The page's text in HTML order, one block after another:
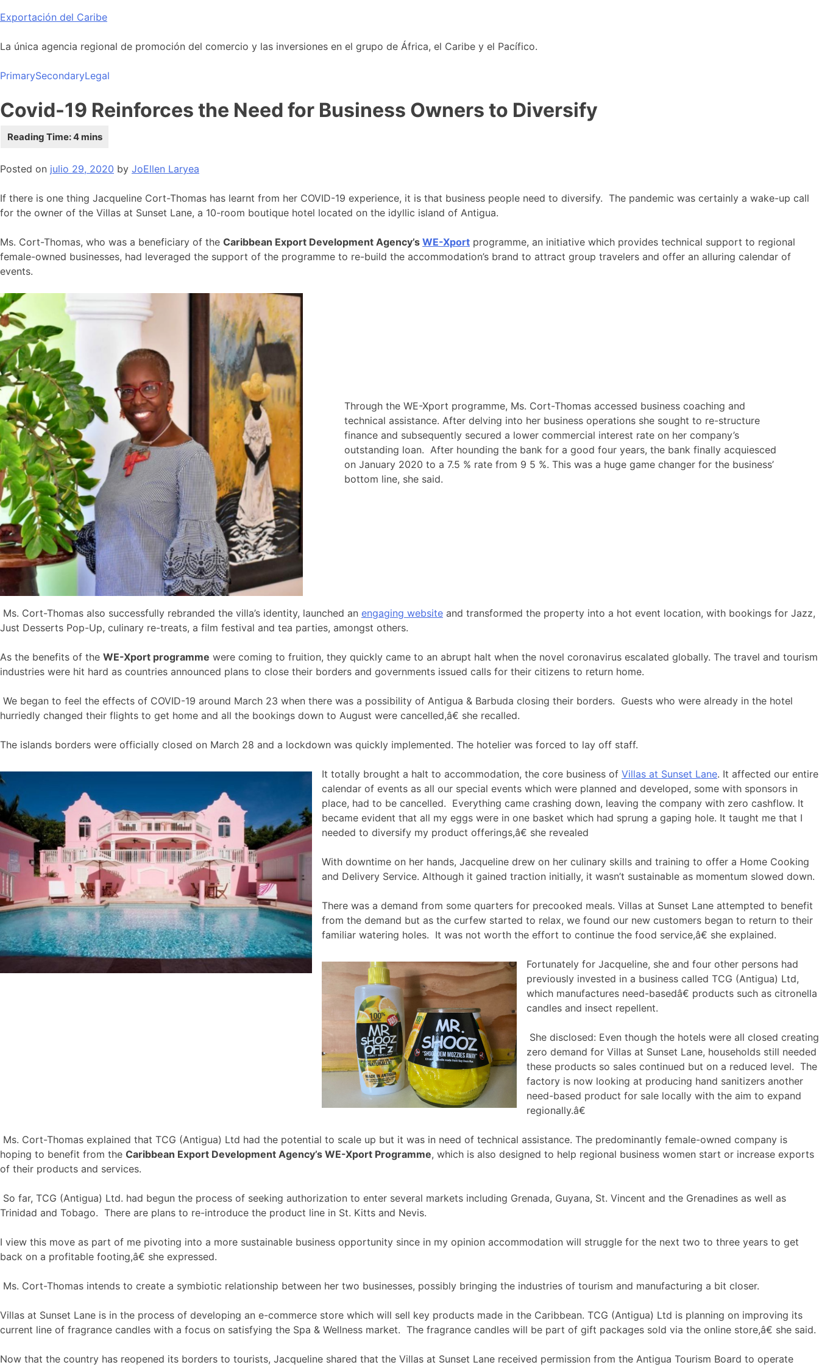
Skip
content
Exportación del Caribe
La única agencia regional de promoción del comercio y las inversiones en el grupo de África, el Caribe y el Pacífico.
PrimarySecondaryLegal
Covid-19 Reinforces the Need for Business Owners to Diversify
Posted on julio 29, 2020 by JoEllen Laryea
If there is one thing Jacqueline Cort-Thomas has learnt from her COVID-19 experience, it is that business people need to diversify. The pandemic was certainly a wake-up call
for the owner of the Villas at Sunset Lane, a 10-room boutique hotel located on the idyllic island of Antigua.
Ms. Cort-Thomas, who was a beneficiary of the Caribbean Export Development Agency’s WE-Xport programme, an initiative which provides technical support to regional
female-owned businesses, had leveraged the support of the programme to re-build the accommodation’s brand to attract group travelers and offer an alluring calendar of
events.
Through the WE-Xport programme, Ms. Cort-Thomas accessed business coaching and
technical assistance. After delving into her business operations she sought to re-structure
finance and subsequently secured a lower commercial interest rate on her company’s
outstanding loan. After hounding the bank for a good four years, the bank finally acquiesced
on January 2020 to a 7.5 % rate from 9 5 %. This was a huge game changer for the business’
bottom line, she said.
Ms. Cort-Thomas also successfully rebranded the villa’s identity, launched an engaging website and transformed the property into a hot event location, with bookings for Jazz,
Just Desserts Pop-Up, culinary re-treats, a film festival and tea parties, amongst others.
As the benefits of the WE-Xport programme were coming to fruition, they quickly came to an abrupt halt when the novel coronavirus escalated globally. The travel and tourism
industries were hit hard as countries announced plans to close their borders and governments issued calls for their citizens to return home.
We began to feel the effects of COVID-19 around March 23 when there was a possibility of Antigua & Barbuda closing their borders. Guests who were already in the hotel
hurriedly changed their flights to get home and all the bookings down to August were cancelled,â€ she recalled.
The islands borders were officially closed on March 28 and a lockdown was quickly implemented. The hotelier was forced to lay off staff.
It totally brought a halt to accommodation, the core business of Villas at Sunset Lane. It affected our entire
calendar of events as all our special events which were planned and developed, some with sponsors in
place, had to be cancelled. Everything came crashing down, leaving the company with zero cashflow. It
became evident that all my eggs were in one basket which had sprung a gaping hole. It taught me that I
needed to diversify my product offerings,â€ she revealed
With downtime on her hands, Jacqueline drew on her culinary skills and training to offer a Home Cooking
and Delivery Service. Although it gained traction initially, it wasn’t sustainable as momentum slowed down.
There was a demand from some quarters for precooked meals. Villas at Sunset Lane attempted to benefit
from the demand but as the curfew started to relax, we found our new customers began to return to their
familiar watering holes. It was not worth the effort to continue the food service,â€ she explained.
Fortunately for Jacqueline, she and four other persons had
previously invested in a business called TCG (Antigua) Ltd,
which manufactures need-basedâ€ products such as citronella
candles and insect repellent.
She disclosed: Even though the hotels were all closed creating
zero demand for Villas at Sunset Lane, households still needed
these products so sales continued but on a reduced level. The
factory is now looking at producing hand sanitizers another
need-based product for sale locally with the aim to expand
regionally.â€
Ms. Cort-Thomas explained that TCG (Antigua) Ltd had the potential to scale up but it was in need of technical assistance. The predominantly female-owned company is
hoping to benefit from the Caribbean Export Development Agency’s WE-Xport Programme, which is also designed to help regional business women start or increase exports
of their products and services.
So far, TCG (Antigua) Ltd. had begun the process of seeking authorization to enter several markets including Grenada, Guyana, St. Vincent and the Grenadines as well as
Trinidad and Tobago. There are plans to re-introduce the product line in St. Kitts and Nevis.
I view this move as part of me pivoting into a more sustainable business opportunity since in my opinion accommodation will struggle for the next two to three years to get
back on a profitable footing,â€ she expressed.
Ms. Cort-Thomas intends to create a symbiotic relationship between her two businesses, possibly bringing the industries of tourism and manufacturing a bit closer.
Villas at Sunset Lane is in the process of developing an e-commerce store which will sell key products made in the Caribbean. TCG (Antigua) Ltd is planning on improving its
current line of fragrance candles with a focus on satisfying the Spa & Wellness market. The fragrance candles will be part of gift packages sold via the online store,â€ she said.
Now that the country has reopened its borders to tourists, Jacqueline shared that the Villas at Sunset Lane received permission from the Antigua Tourism Board to operate